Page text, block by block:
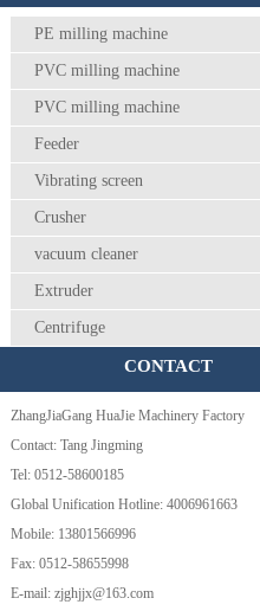
PE milling machine
PVC milling machine
PVC milling machine
Feeder
Vibrating screen
Crusher
vacuum cleaner
Extruder
Centrifuge
CONTACT
ZhangJiaGang HuaJie Machinery Factory
Contact: Tang Jingming
Tel: 0512-58600185
Global Unification Hotline: 4006961663
Mobile: 13801566996
Fax: 0512-58655998
E-mail: zjghjjx@163.com